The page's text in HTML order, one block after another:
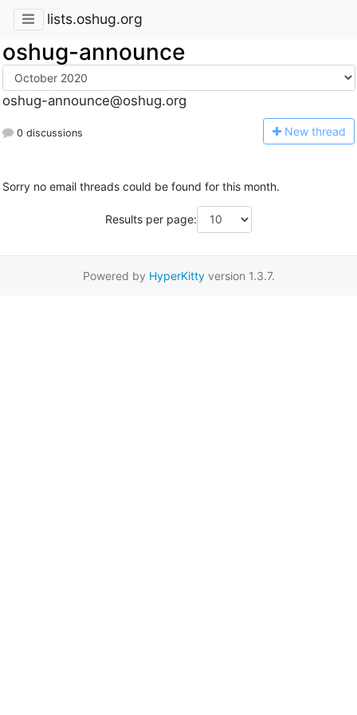
lists.oshug.org
oshug-announce
oshug-announce@oshug.org
0 discussions New thread
Sorry no email threads could be found for this month.
Results per page:
Powered by HyperKittyversion 1.3.7.